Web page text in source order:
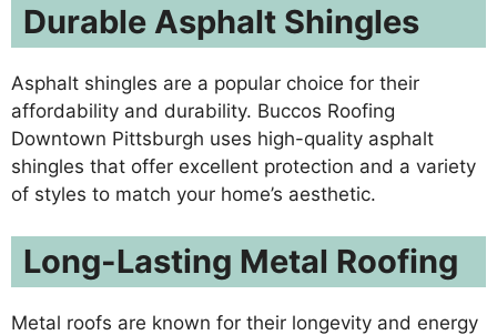
Durable Asphalt Shingles
Asphalt shingles are a popular choice for their
affordability and durability. Buccos Roofing
Downtown Pittsburgh uses high-quality asphalt
shingles that offer excellent protection and a variety
of styles to match your home’s aesthetic.
Long-Lasting Metal Roofing
Metal roofs are known for their longevity and energy